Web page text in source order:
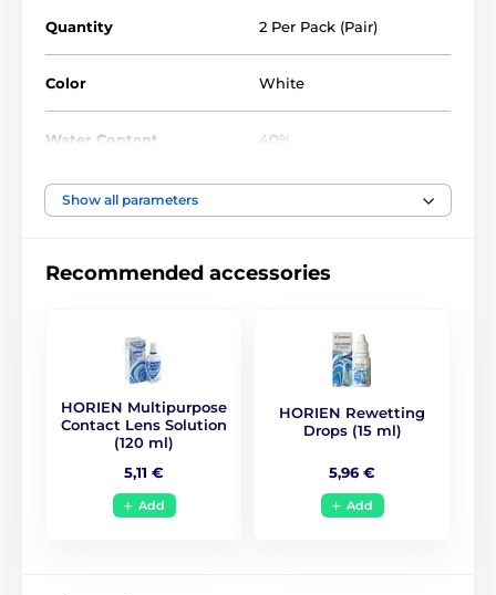
Quantity 2 Per Pack (Pair)
Color White
Water Content 40%
Material
Certificates
CE (0068),GMP,ISO
,ISO 9001 ,KFDA
Halloween -
Uni Color
Show all parameters
Recommended accessories
HORIEN Multipurpose
Contact Lens Solution
(120 ml)
5,11 €
Add
HORIEN Rewetting
Drops (15 ml)
5,96 €
Add